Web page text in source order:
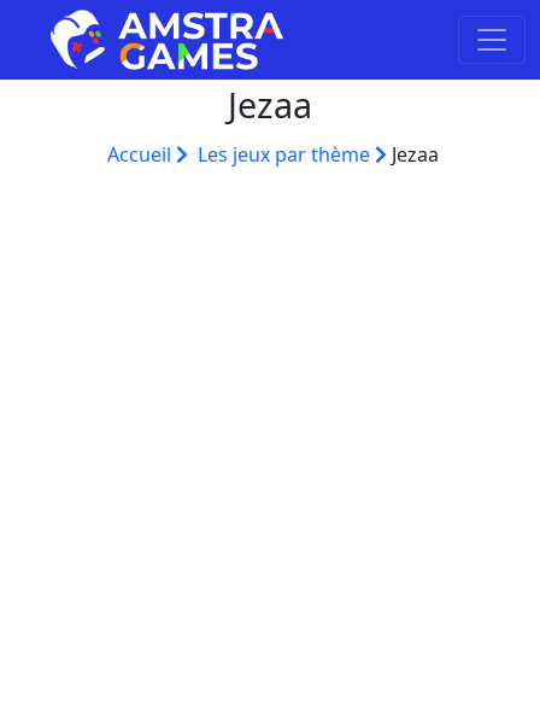
Jezaa
Accueil Les jeux par thème Jezaa